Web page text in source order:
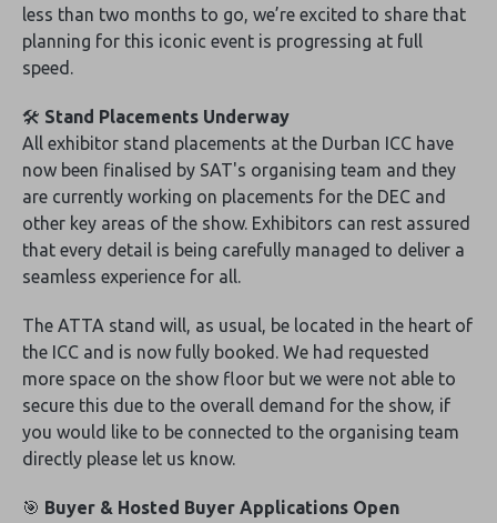
less than two months to go, we’re excited to share that
planning for this iconic event is progressing at full
speed.
🛠️ Stand Placements Underway
All exhibitor stand placements at the Durban ICC have
now been finalised by SAT's organising team and they
are currently working on placements for the DEC and
other key areas of the show. Exhibitors can rest assured
that every detail is being carefully managed to deliver a
seamless experience for all.
The ATTA stand will, as usual, be located in the heart of
the ICC and is now fully booked. We had requested
more space on the show floor but we were not able to
secure this due to the overall demand for the show, if
you would like to be connected to the organising team
directly please let us know.
🎯 Buyer & Hosted Buyer Applications Open